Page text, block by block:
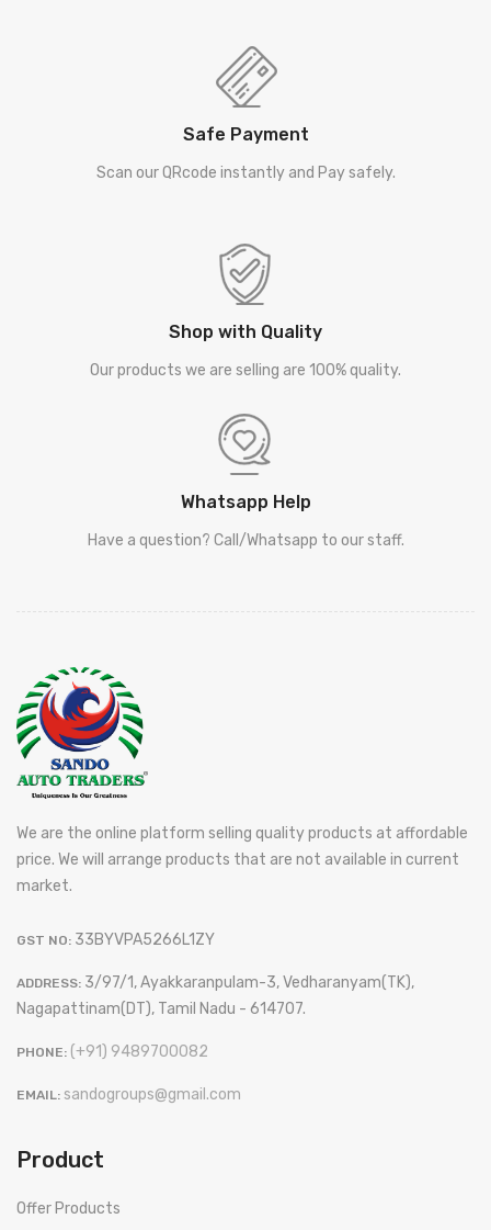
Safe Payment
Scan our QRcode instantly and Pay safely.
Shop with Quality
Our products we are selling are 100% quality.
Whatsapp Help
Have a question? Call/Whatsapp to our staff.
We are the online platform selling quality products at affordable
price. We will arrange products that are not available in current
market.
GST NO: 33BYVPA5266L1ZY
ADDRESS: 3/97/1, Ayakkaranpulam-3, Vedharanyam(TK),
Nagapattinam(DT), Tamil Nadu - 614707.
PHONE: (+91) 9489700082
EMAIL: sandogroups@gmail.com
Product
Offer Products